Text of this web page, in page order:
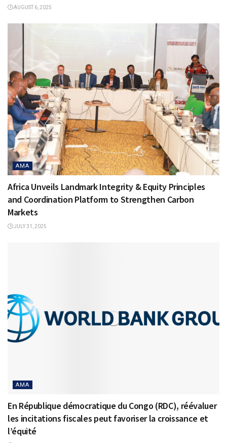
AUGUST 6, 2025
AMA
Africa Unveils Landmark Integrity & Equity Principles
and Coordination Platform to Strengthen Carbon
Markets
JULY 31, 2025
AMA
En République démocratique du Congo (RDC), réévaluer
les incitations fiscales peut favoriser la croissance et
l’équité